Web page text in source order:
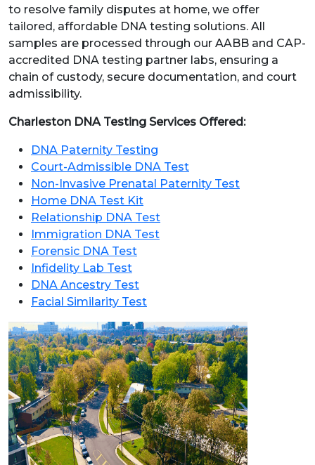
to resolve family disputes at home, we offer
tailored, affordable DNA testing solutions. All
samples are processed through our AABB and CAP-
accredited DNA testing partner labs, ensuring a
chain of custody, secure documentation, and court
admissibility.
Charleston DNA Testing Services Offered:
DNA Paternity Testing
Court-Admissible DNA Test
Non-Invasive Prenatal Paternity Test
Home DNA Test Kit
Relationship DNA Test
Immigration DNA Test
Forensic DNA Test
Infidelity Lab Test
DNA Ancestry Test
Facial Similarity Test